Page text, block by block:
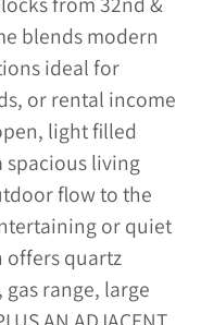
blends modern
ideal for
or rental income
light filled
living
flow to the
or quiet
offers quartz
range, large